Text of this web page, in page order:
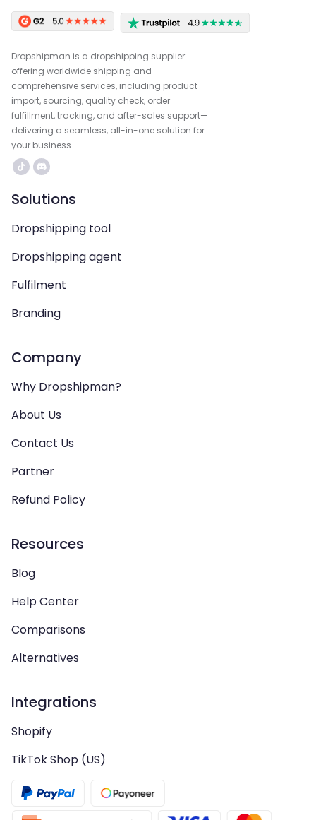
Dropshipman is a dropshipping supplier
offering worldwide shipping and
comprehensive services, including product
import, sourcing, quality check, order
fulfillment, tracking, and after-sales support—
delivering a seamless, all-in-one solution for
your business.
Solutions
Dropshipping tool
Dropshipping agent
Fulfilment
Branding
Company
Why Dropshipman?
About Us
Contact Us
Partner
Refund Policy
Resources
Blog
Help Center
Comparisons
Alternatives
Integrations
Shopify
TikTok Shop (US)